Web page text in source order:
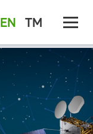
EN TM